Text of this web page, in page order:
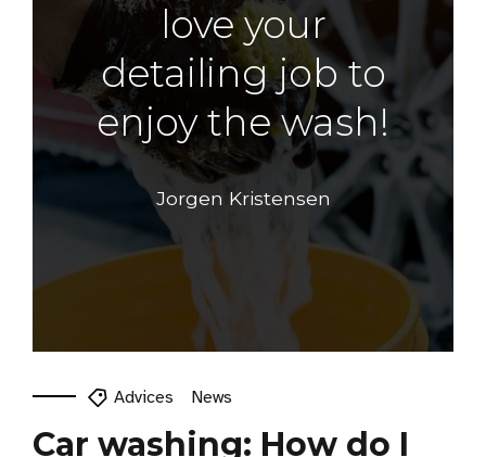
love your
detailing job to
enjoy the wash!
Jorgen Kristensen
Advices News
Car washing: How do I